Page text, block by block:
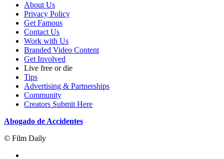
About Us
Privacy Policy
Get Famous
Contact Us
Work with Us
Branded Video Content
Get Involved
Live free or die
Tips
Advertising & Partnerships
Community
Creators Submit Here
Abogado de Accidentes
© Film Daily